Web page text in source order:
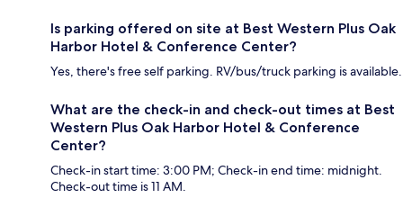
Is parking offered on site at Best Western Plus Oak
Harbor Hotel & Conference Center?
Yes, there's free self parking. RV/bus/truck parking is available.
What are the check-in and check-out times at Best
Western Plus Oak Harbor Hotel & Conference
Center?
Check-in start time: 3:00 PM; Check-in end time: midnight.
Check-out time is 11 AM.